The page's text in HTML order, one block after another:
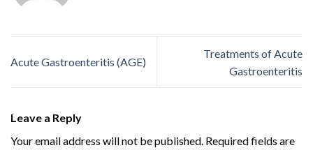
Acute Gastroenteritis (AGE)
Treatments of Acute
Gastroenteritis
Leave a Reply
Your email address will not be published. Required fields are